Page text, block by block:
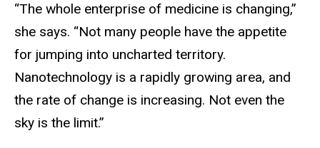
“The whole enterprise of medicine is changing,”
she says. “Not many people have the appetite
for jumping into uncharted territory.
Nanotechnology is a rapidly growing area, and
the rate of change is increasing. Not even the
sky is the limit.”